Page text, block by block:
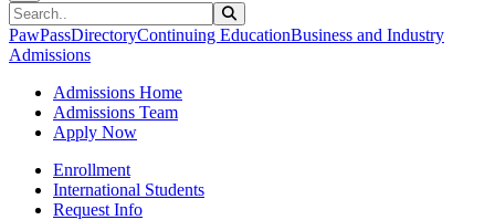
Search
PawPassDirectoryContinuing EducationBusiness and Industry
Admissions
Admissions Home
Admissions Team
Apply Now
Enrollment
International Students
Request Info